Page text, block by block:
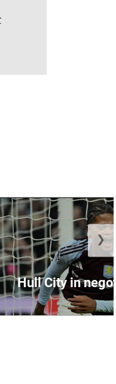
Hull City in
❯